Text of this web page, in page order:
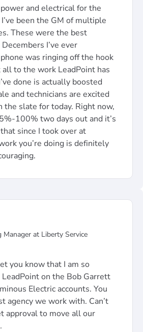
and electrical for the
been the GM of multiple
These were the best
I’ve ever
was ringing off the hook
to the work LeadPoint has
done is actually boosted
and technicians are excited
the slate for today. Right now,
100% two days out and it’s
since I took over at
you’re doing is definitely
Manager at Liberty Service
you know that I am so
on the Bob Garrett
Electric accounts. You
agency we work with. Can’t
approval to move all our